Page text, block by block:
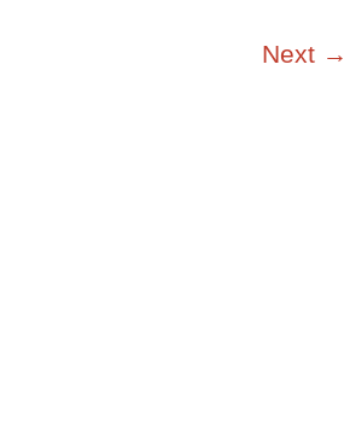
Next →